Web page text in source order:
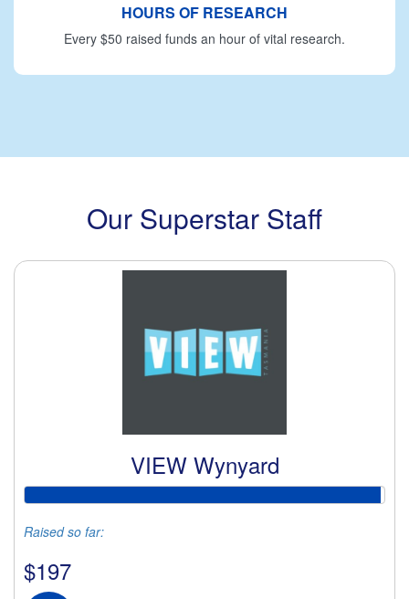
HOURS OF RESEARCH
Every $50 raised funds an hour of vital research.
Our Superstar Staff
VIEW Wynyard
Raised so far:
$197